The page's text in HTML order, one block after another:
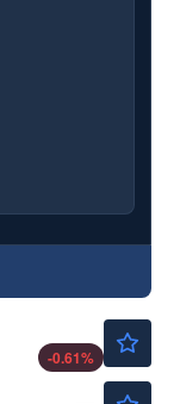
-0.61%